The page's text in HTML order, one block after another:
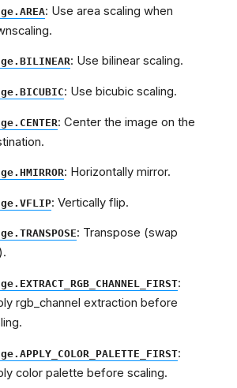
: Use area scaling when
: Use bilinear scaling.
: Use bicubic scaling.
: Center the image on the
: Horizontally mirror.
: Vertically flip.
: Transpose (swap
:
rgb_channel extraction before
:
color palette before scaling.